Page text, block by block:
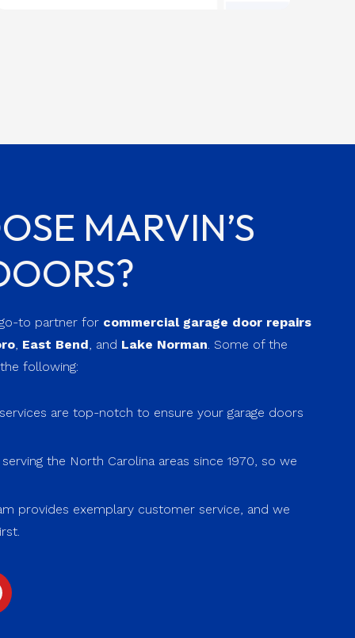
MARVIN’S
go-to partner for commercial garage door repairs
, East Bend, and Lake Norman. Some of the
following:
are top-notch to ensure your garage doors
the North Carolina areas since 1970, so we
provides exemplary customer service, and we